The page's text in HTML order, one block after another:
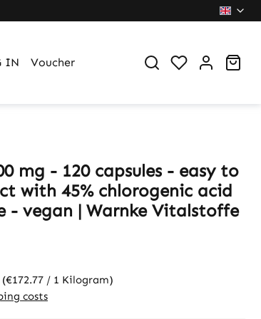
IN Voucher You have 0
mg - 120 capsules - easy to
with 45% chlorogenic acid
- vegan | Warnke Vitalstoffe
(€172.77 / 1 Kilogram)
costs